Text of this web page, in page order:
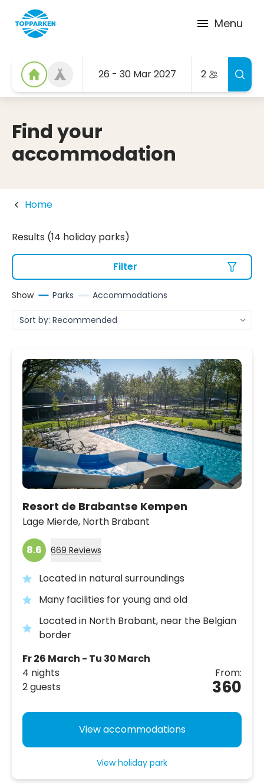
Menu
26 - 30 Mar 2027 2
Find your
accommodation
Home
Results (14 holiday parks)
Filter
Show Parks Accommodations
Resort de Brabantse Kempen
Lage Mierde, North Brabant
8.6 669 Reviews
Located in natural surroundings
Many facilities for young and old
Located in North Brabant, near the Belgian
border
Fr 26 March - Tu 30 March
4 nights
2 guests
From:
360
View accommodations
View holiday park